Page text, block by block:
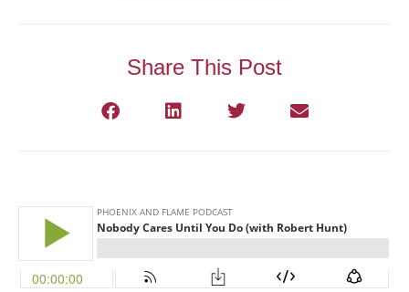
Share This Post